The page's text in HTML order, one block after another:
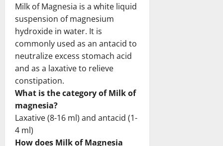
Milk of Magnesia is a white liquid
suspension of magnesium
hydroxide in water. It is
commonly used as an antacid to
neutralize excess stomach acid
and as a laxative to relieve
constipation.
What is the category of Milk of
magnesia?
Laxative (8-16 ml) and antacid (1-
4 ml)
How does Milk of Magnesia